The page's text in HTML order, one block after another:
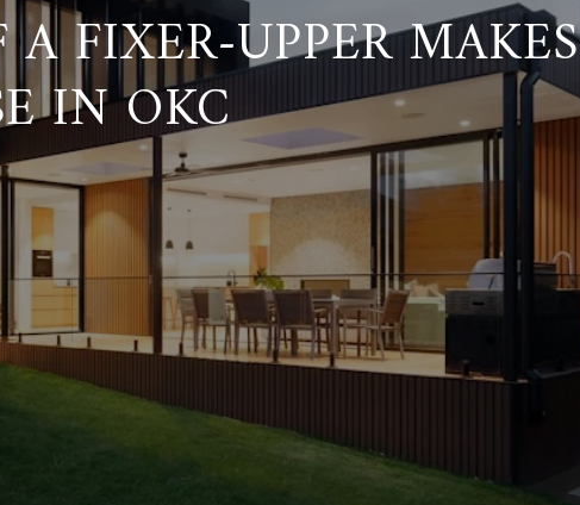
FIXER-UPPER MAKES
IN OKC